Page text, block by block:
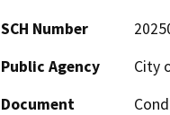
SCH Number
Public Agency
City
Document